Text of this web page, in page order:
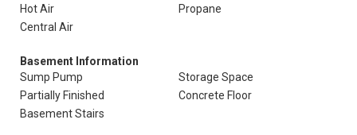
Hot Air
Propane
Central Air
Basement Information
Sump Pump
Storage Space
Partially Finished
Concrete Floor
Basement Stairs